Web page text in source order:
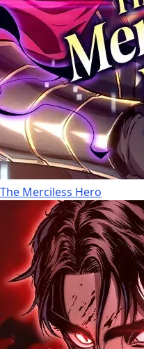
The Merciless Hero